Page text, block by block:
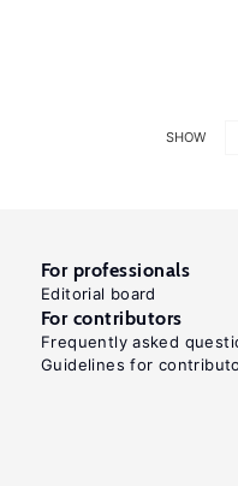
SHOW
For professionals
Editorial board
For contributors
Frequently asked
Guidelines for